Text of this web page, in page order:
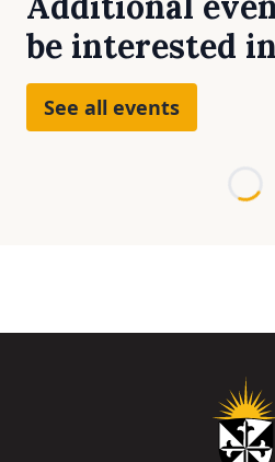
be interested
See all events